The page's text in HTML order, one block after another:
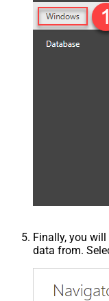
Finally, you
data from.